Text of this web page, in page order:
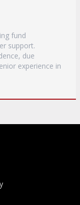
fund
support.
due
experience in